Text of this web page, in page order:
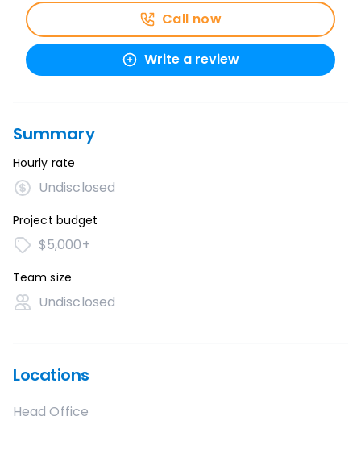
Call now
Write a review
Summary
Hourly rate
Undisclosed
Project budget
$5,000+
Team size
Undisclosed
Locations
Head Office